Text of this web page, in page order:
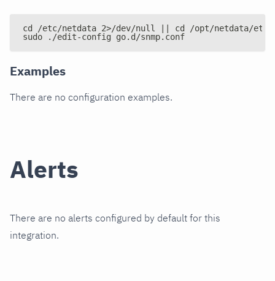
cd /etc/netdata 2>/dev/null || cd /opt/netdata/etc/
sudo ./edit-config go.d/snmp.conf
Examples
There are no configuration examples.
Alerts
There are no alerts configured by default for this
integration.